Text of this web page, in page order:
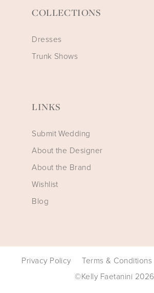
COLLECTIONS
Dresses
Trunk Shows
LINKS
Submit Wedding
About the Designer
About the Brand
Wishlist
Blog
Privacy Policy Terms & Conditions
©Kelly Faetanini 2026